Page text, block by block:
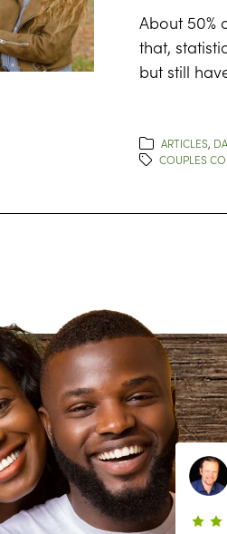
About 50%
that,
but still
ARTICLES,
COUPLES